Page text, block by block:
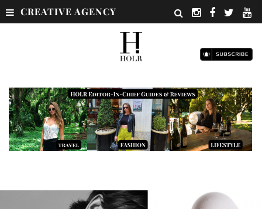
CREATIVE AGENCY